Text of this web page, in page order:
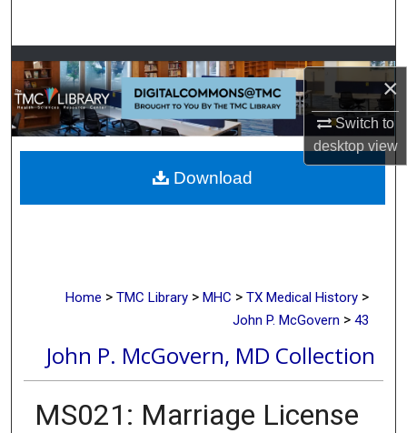
×
Switch to
desktopview
Browse Collections
My Account
About
Digital Commons Network™
Home > TMC Library > MHC > TX Medical History >
John P. McGovern > 43
John P. McGovern, MD Collection
MS021: Marriage License
Download